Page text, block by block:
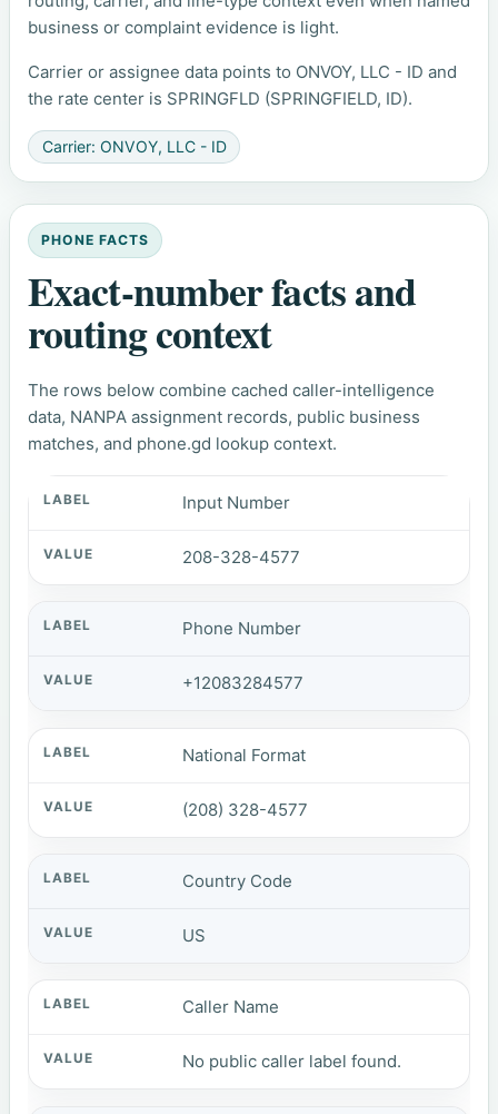
business or complaint evidence is light.
Carrier or assignee data points to ONVOY, LLC - ID and
the rate center is SPRINGFLD (SPRINGFIELD, ID).
Carrier: ONVOY, LLC - ID
PHONE FACTS
Exact-number facts and
routing context
The rows below combine cached caller-intelligence
data, NANPA assignment records, public business
matches, and phone.gd lookup context.
Input Number
208-328-4577
Phone Number
+12083284577
National Format
(208) 328-4577
Country Code
US
Caller Name
No public caller label found.